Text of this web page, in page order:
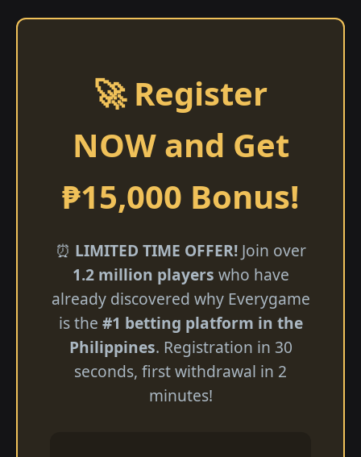
🚀 Register
NOW and Get
₱15,000 Bonus!
⏰ LIMITED TIME OFFER!Join over
1.2 million players who have
already discovered why Everygame
is the #1 betting platform in the
Philippines. Registration in 30
seconds, first withdrawal in 2
minutes!